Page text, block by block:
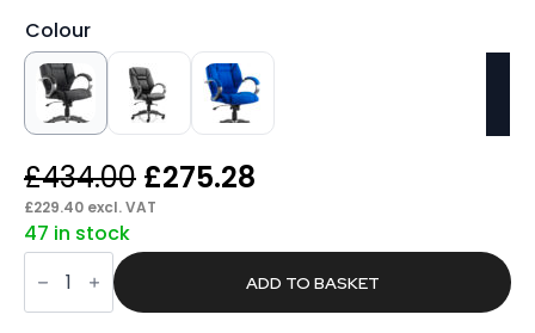
Colour
£434.00 Original
price
was:
£434.00.
£275.28
is:
£275.28.
£229.40 excl. VAT
47 in stock
Snap
High
Back
Executive
ADD TO BASKET